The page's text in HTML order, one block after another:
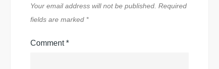
Your email address will not be published. Required
fields are marked *
Comment*